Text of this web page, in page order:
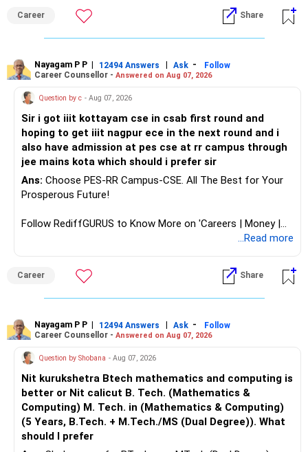
aptitude and is targeting Quant, research, advanced
analytics or a PhD. All The Best for Your Prosperous
Future!
Follow RediffGURUS to Know More on 'Careers | Money |
Health | Relationships'.
Career Share
Nayagam P P | 12494 Answers | Ask -
Follow
Career Counsellor - Answered on Aug 07, 2026
Question by c - Aug 07, 2026
Sir i got iiit kottayam cse in csab first round and
hoping to get iiit nagpur ece in the next round and i
also have admission at pes cse at rr campus through
jee mains kota which should i prefer sir
Ans: Choose PES-RR Campus-CSE. All The Best for Your
Prosperous Future!
Follow RediffGURUS to Know More on 'Careers | Money |
...Read more
Career Share
Nayagam P P | 12494 Answers | Ask -
Follow
Career Counsellor - Answered on Aug 07, 2026
Question by Shobana - Aug 07, 2026
Nit kurukshetra Btech mathematics and computing is
better or Nit calicut B. Tech. (Mathematics &
Computing) M. Tech. in (Mathematics & Computing)
(5 Years, B.Tech. + M.Tech./MS (Dual Degree)). What
should I prefer